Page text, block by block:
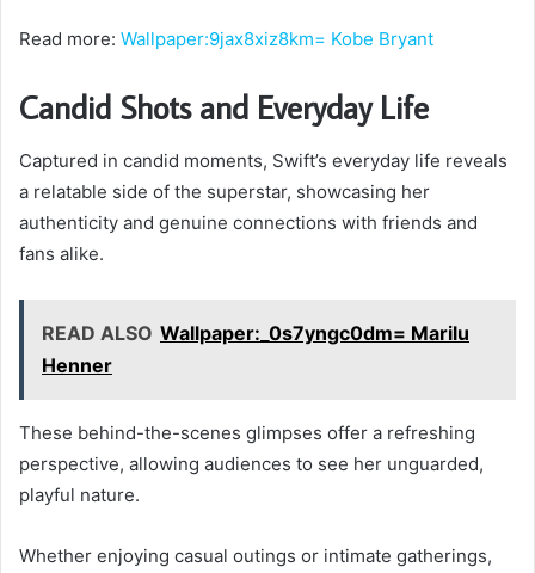
Read more: Wallpaper:9jax8xiz8km= Kobe Bryant
Candid Shots and Everyday Life
Captured in candid moments, Swift’s everyday life reveals
a relatable side of the superstar, showcasing her
authenticity and genuine connections with friends and
fans alike.
READ ALSO Wallpaper:_0s7yngc0dm= Marilu
Henner
These behind-the-scenes glimpses offer a refreshing
perspective, allowing audiences to see her unguarded,
playful nature.
Whether enjoying casual outings or intimate gatherings,